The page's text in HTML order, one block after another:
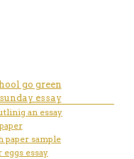
objective
and tools for
go green
essay
an essay
paper sample
essay